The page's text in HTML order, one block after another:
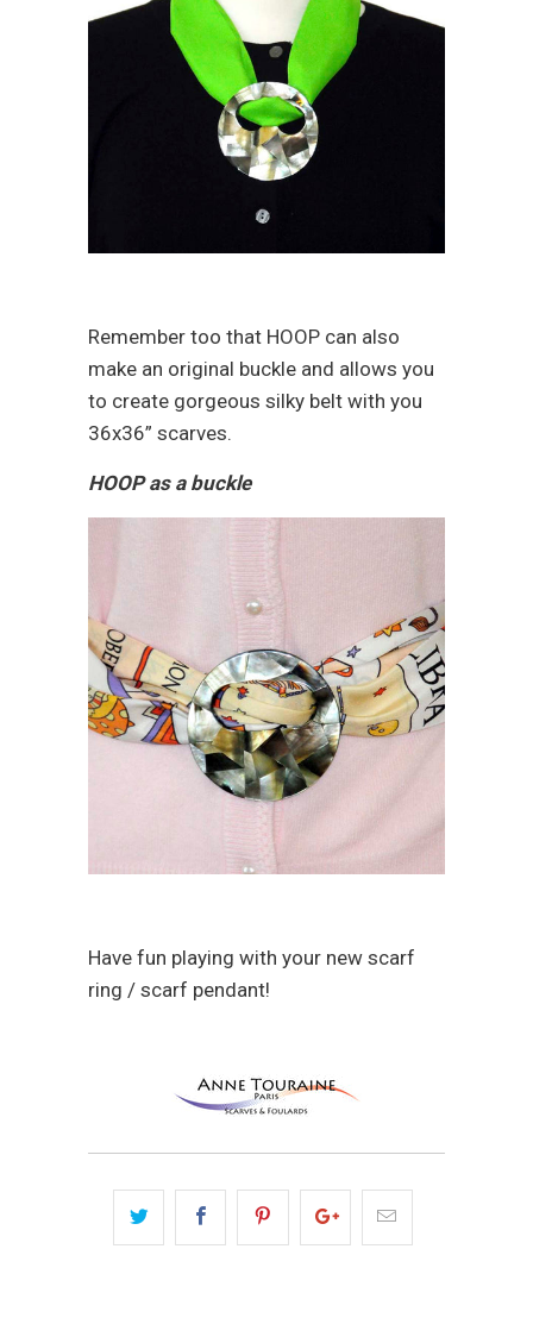
Remember too that HOOP can also
make an original buckle and allows you
to create gorgeous silky belt with you
36x36” scarves.
HOOP as a buckle
Have fun playing with your new scarf
ring / scarf pendant!